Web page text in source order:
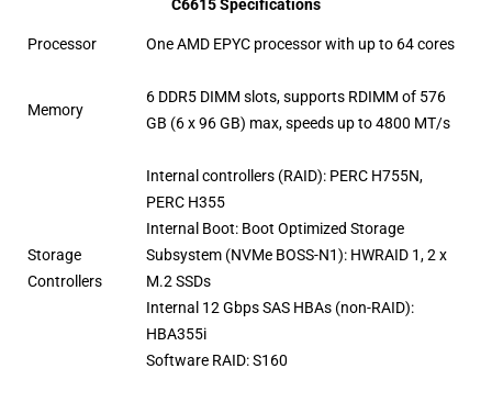
C6615 Specifications
Processor One AMD EPYC processor with up to 64 cores
Memory
6 DDR5 DIMM slots, supports RDIMM of 576
GB (6 x 96 GB) max, speeds up to 4800 MT/s
Storage
Controllers
Internal controllers (RAID): PERC H755N,
PERC H355
Internal Boot: Boot Optimized Storage
Subsystem (NVMe BOSS-N1): HWRAID 1, 2 x
M.2 SSDs
Internal 12 Gbps SAS HBAs (non-RAID):
HBA355i
Software RAID: S160